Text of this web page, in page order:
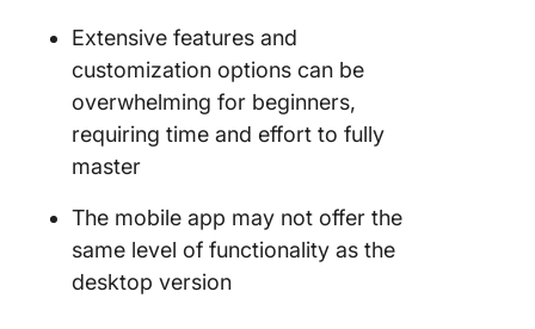
Extensive features and
customization options can be
overwhelming for beginners,
requiring time and effort to fully
master
The mobile app may not offer the
same level of functionality as the
desktop version